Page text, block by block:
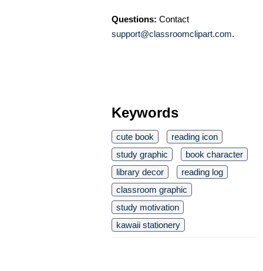
Questions: Contact
support@classroomclipart.com.
Keywords
cute book
reading icon
study graphic
book character
library decor
reading log
classroom graphic
study motivation
kawaii stationery